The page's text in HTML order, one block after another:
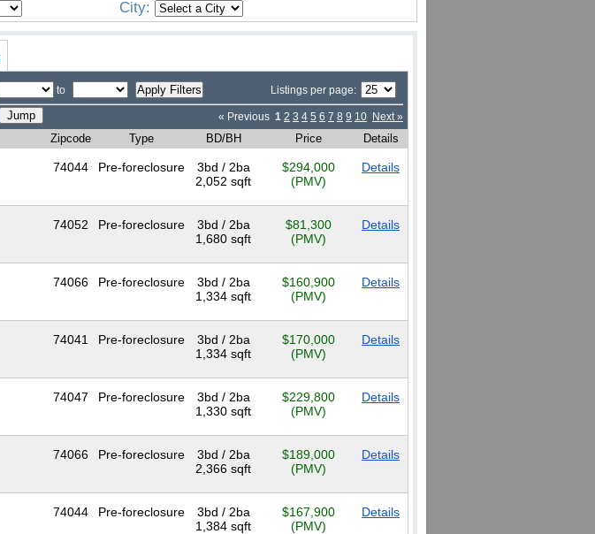
City:
to Listings per page:
« Previous 1 2 3 4 5 6 7 8 9 10 Next »
Zipcode Type BD/BH Price Details
74044 Pre-foreclosure
3bd / 2ba
2,052 sqft
$294,000
(PMV)
Details
74052 Pre-foreclosure
3bd / 2ba
1,680 sqft
$81,300
(PMV)
Details
74066 Pre-foreclosure
3bd / 2ba
1,334 sqft
$160,900
(PMV)
Details
74041 Pre-foreclosure
3bd / 2ba
1,334 sqft
$170,000
(PMV)
Details
74047 Pre-foreclosure
3bd / 2ba
1,330 sqft
$229,800
(PMV)
Details
74066 Pre-foreclosure
3bd / 2ba
2,366 sqft
$189,000
(PMV)
Details
74044 Pre-foreclosure
3bd / 2ba
1,384 sqft
$167,900
(PMV)
Details